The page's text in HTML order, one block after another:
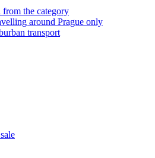
the category
around Prague only
transport